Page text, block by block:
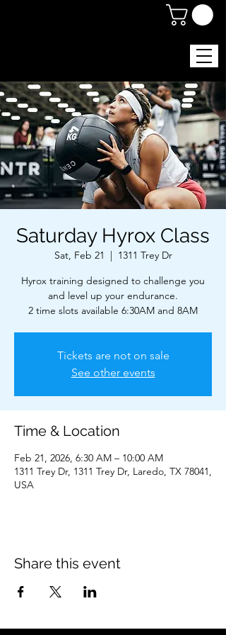
Saturday Hyrox Class
Sat, Feb 21
  |
1311 Trey Dr
Hyrox training designed to challenge you
and level up your endurance.
2 time slots available 6:30AM and 8AM
Tickets are not on sale
See other events
Time & Location
Feb 21, 2026, 6:30 AM – 10:00 AM
1311 Trey Dr, 1311 Trey Dr, Laredo, TX 78041,
USA
Share this event